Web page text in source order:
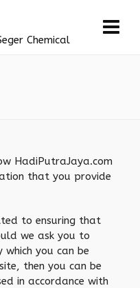
HadiPutraJaya.com
that you provide
to ensuring that
we ask you to
you can be
then you can be
in accordance with